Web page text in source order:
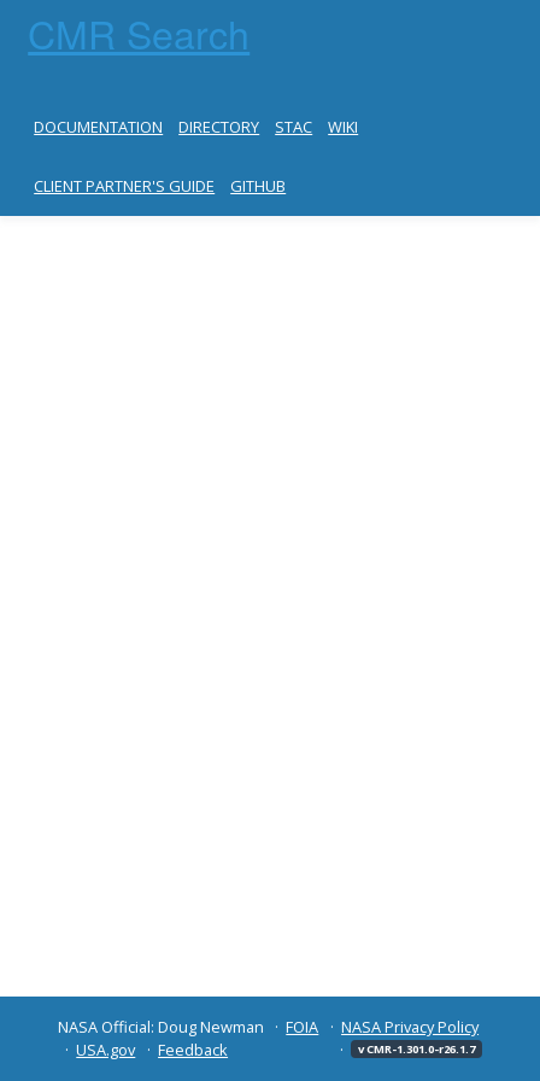
CMR Search
DOCUMENTATION DIRECTORY STAC WIKI
CLIENT PARTNER'S GUIDE GITHUB
NASA Official: Doug Newman FOIA
NASA Privacy Policy
USA.gov
Feedback v CMR-1.301.0-r26.1.7